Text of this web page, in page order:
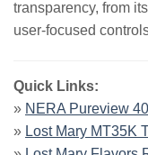
transparency, from
user-focused
Quick Links:
» NERA Pureview
» Lost Mary MT35K